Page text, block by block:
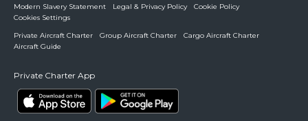
Modern Slavery Statement
Legal & Privacy Policy
Cookie Policy
Cookies Settings
Private Aircraft Charter
Group Aircraft Charter
Cargo Aircraft Charter
Aircraft Guide
Private Charter App